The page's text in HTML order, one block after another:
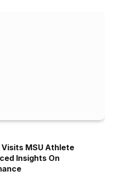
MSU Athlete
Insights On